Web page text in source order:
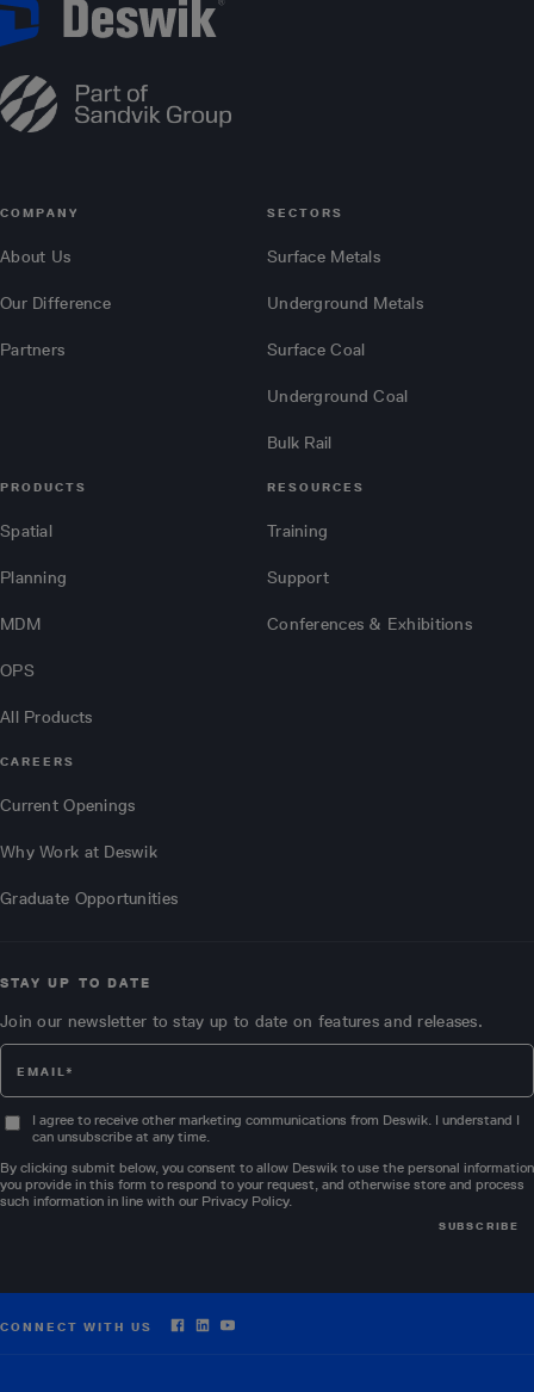
COMPANY
About Us
Our Difference
Partners
SECTORS
Surface Metals
Underground Metals
Surface Coal
Underground Coal
Bulk Rail
PRODUCTS
Spatial
Planning
MDM
OPS
All Products
RESOURCES
Training
Support
Conferences & Exhibitions
CAREERS
Current Openings
Why Work at Deswik
Graduate Opportunities
STAY UP TO DATE
Join our newsletter to stay up to date on features and releases.
I agree to receive other marketing communications from Deswik. I understand I
can unsubscribe at any time.
By clicking submit below, you consent to allow Deswik to use the personal information
you provide in this form to respond to your request, and otherwise store and process
such information in line with our Privacy Policy.
CONNECT WITH US